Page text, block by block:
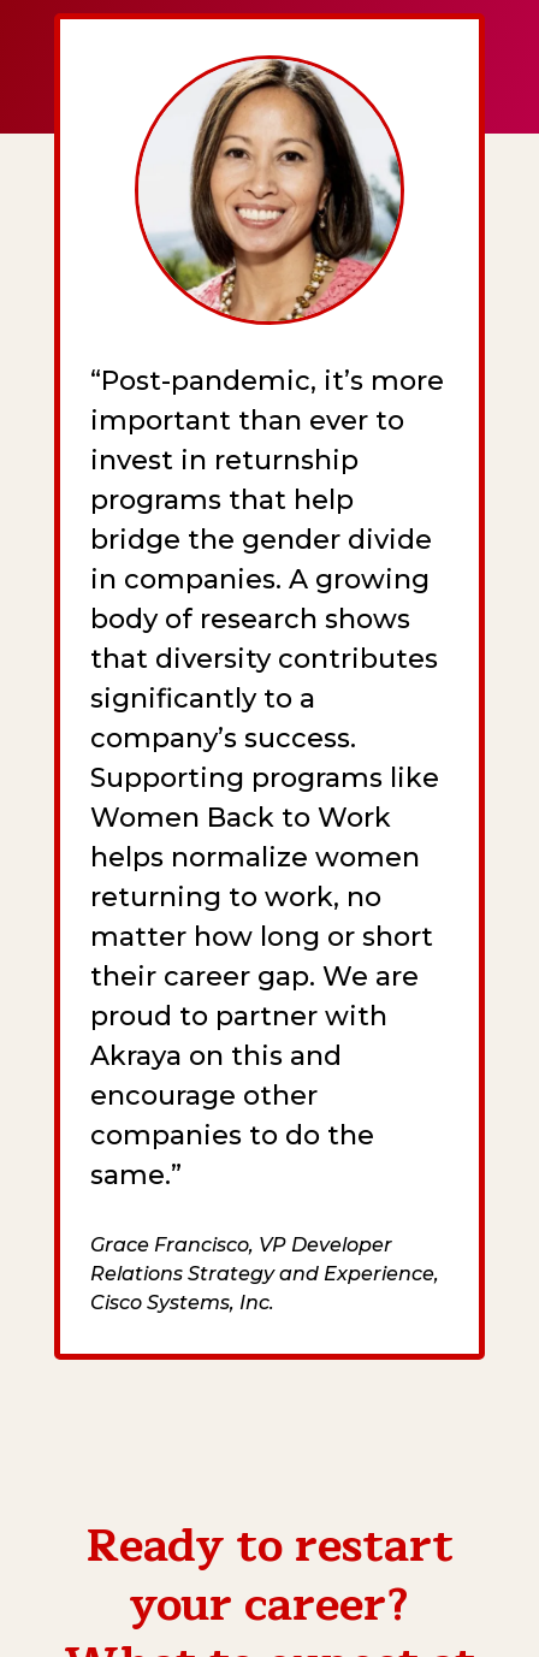
“Post-pandemic, it’s more
important than ever to
invest in returnship
programs that help
bridge the gender divide
in companies. A growing
body of research shows
that diversity contributes
significantly to a
company’s success.
Supporting programs like
Women Back to Work
helps normalize women
returning to work, no
matter how long or short
their career gap. We are
proud to partner with
Akraya on this and
encourage other
companies to do the
same.”
Grace Francisco, VP Developer
Relations Strategy and Experience,
Cisco Systems, Inc.
Ready to restart
your career?